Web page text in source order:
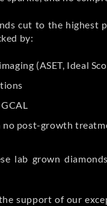
cut to the highest
by:
(ASET, Ideal
no post-growth
lab grown
support of our